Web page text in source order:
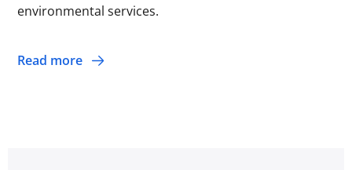
environmental services.
Read more